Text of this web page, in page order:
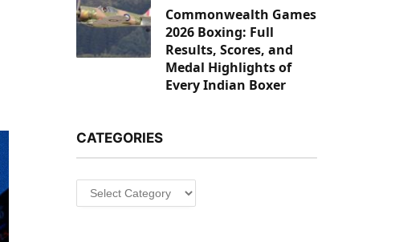
Commonwealth Games
2026 Boxing: Full
Results, Scores, and
Medal Highlights of
Every Indian Boxer
CATEGORIES
Categories